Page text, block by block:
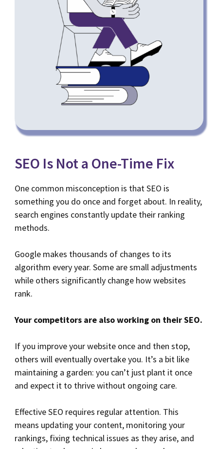
SEO Is Not a One-Time Fix
One common misconception is that SEO is
something you do once and forget about. In reality,
search engines constantly update their ranking
methods.
Google makes thousands of changes to its
algorithm every year. Some are small adjustments
while others significantly change how websites
rank.
Your competitors are also working on their SEO.
If you improve your website once and then stop,
others will eventually overtake you. It’s a bit like
maintaining a garden: you can’t just plant it once
and expect it to thrive without ongoing care.
Effective SEO requires regular attention. This
means updating your content, monitoring your
rankings, fixing technical issues as they arise, and